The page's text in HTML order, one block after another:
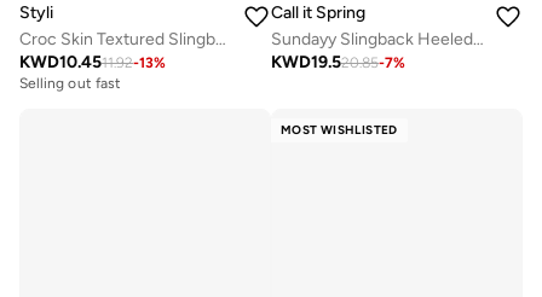
Styli
Croc Skin Textured Slingback Shoes
KWD10.4511.92-13%
Selling out fast
Call it Spring
Sundayy Slingback Heeled Sandals
KWD19.520.85-7%
MOST WISHLISTED